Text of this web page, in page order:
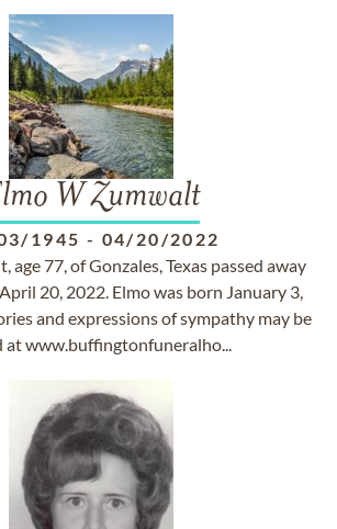
W Zumwalt
1945 - 04/20/2022
age 77, of Gonzales, Texas passed away
20, 2022. Elmo was born January 3,
and expressions of sympathy may be
at www.buffingtonfuneralho...